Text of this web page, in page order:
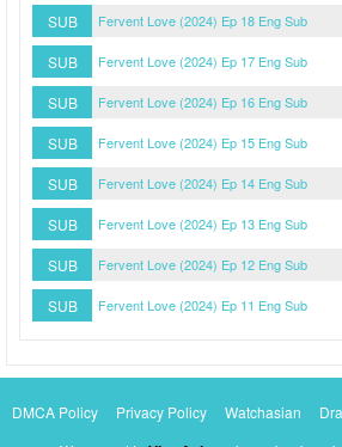
SUB Fervent Love (2024) Ep 18 Eng Sub
SUB Fervent Love (2024) Ep 17 Eng Sub
SUB Fervent Love (2024) Ep 16 Eng Sub
SUB Fervent Love (2024) Ep 15 Eng Sub
SUB Fervent Love (2024) Ep 14 Eng Sub
SUB Fervent Love (2024) Ep 13 Eng Sub
SUB Fervent Love (2024) Ep 12 Eng Sub
SUB Fervent Love (2024) Ep 11 Eng Sub
DMCA Policy Privacy Policy Watchasian